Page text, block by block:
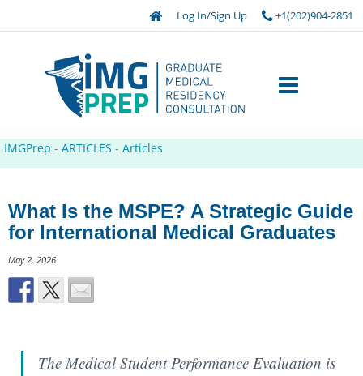
Log In/Sign Up +1(202)904-2851
IMGPrep - ARTICLES - Articles
What Is the MSPE? A Strategic Guide
for International Medical Graduates
May 2, 2026
The Medical Student Performance Evaluation is